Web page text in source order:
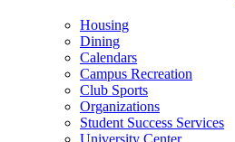
Housing
Dining
Calendars
Campus Recreation
Club Sports
Organizations
Student Success Services
University Center